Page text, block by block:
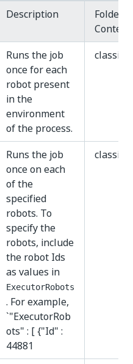
Description
Folder
Context
Runs the job
once for each
robot present
in the
environment
of the process.
classic
Runs the job
once on each
of the
specified
robots. To
specify the
robots, include
the robot Ids
as values in
ExecutorRobots
. For example,
`"ExecutorRob
ots" : [ {"Id" :
44881
classic